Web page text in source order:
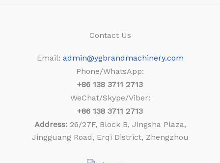
Contact Us
Email: admin@ygbrandmachinery.com
Phone/WhatsApp:
+86 138 3711 2713
WeChat/Skype/Viber:
+86 138 3711 2713
Address:26/27F, Block B, Jingsha Plaza,
Jingguang Road, Erqi District, Zhengzhou